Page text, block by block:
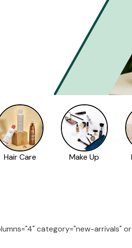
Hair Care Make Up
category="new-arrivals"